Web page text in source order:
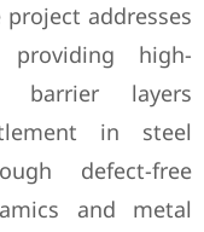
addresses
high-
barrier layers
in steel
defect-free
and metal